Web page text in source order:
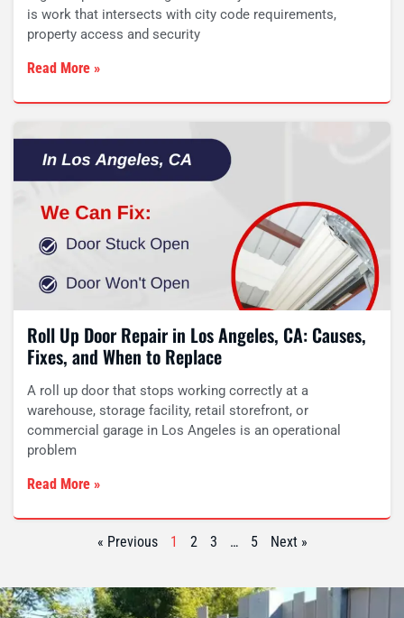
is work that intersects with city code requirements,
property access and security
Read More »
Roll Up Door Repair in Los Angeles, CA: Causes,
Fixes, and When to Replace
A roll up door that stops working correctly at a
warehouse, storage facility, retail storefront, or
commercial garage in Los Angeles is an operational
problem
Read More »
« Previous 1 2 3 … 5 Next »